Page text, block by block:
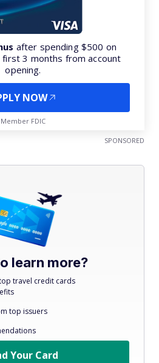
after spending $500 on
first 3 months from account
opening.
NOW
Member FDIC
SPONSORED
learn more?
travel credit cards
top issuers
Your Card